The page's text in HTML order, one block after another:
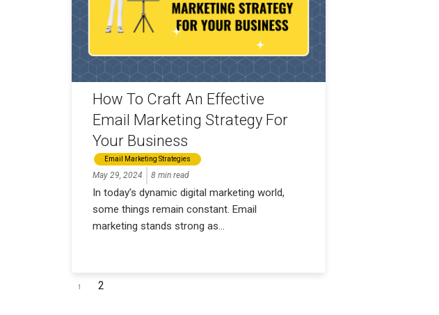
How To Craft An Effective
Email Marketing Strategy For
Your Business
Email Marketing Strategies
May 29, 2024 8 min read
In today’s dynamic digital marketing world,
some things remain constant. Email
marketing stands strong as...
1 2